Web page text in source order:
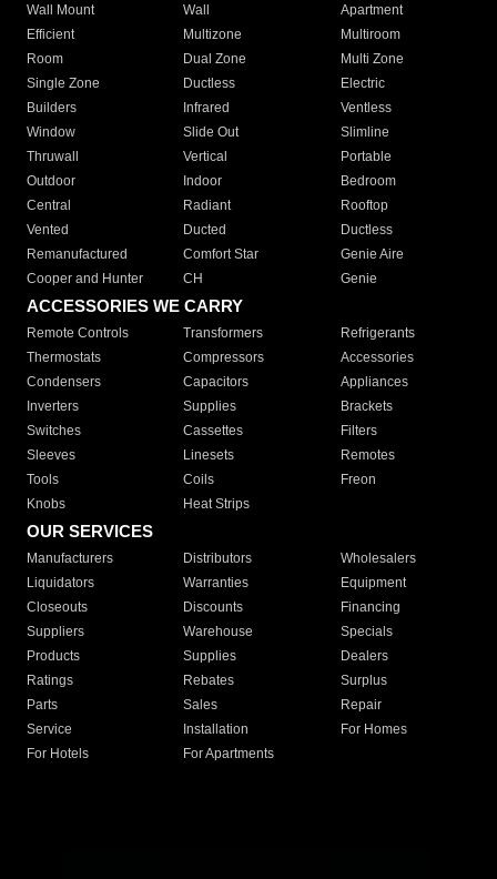
Wall Mount
Wall
Apartment
Efficient
Multizone
Multiroom
Room
Dual Zone
Multi Zone
Single Zone
Ductless
Electric
Builders
Infrared
Ventless
Window
Slide Out
Slimline
Thruwall
Vertical
Portable
Outdoor
Indoor
Bedroom
Central
Radiant
Rooftop
Vented
Ducted
Ductless
Remanufactured
Comfort Star
Genie Aire
Cooper and Hunter
CH Genie
ACCESSORIES WE CARRY
Remote Controls Transformers
Refrigerants
Thermostats
Compressors
Accessories
Condensers
Capacitors
Appliances
Inverters
Supplies
Brackets
Switches
Cassettes
Filters
Sleeves
Linesets
Remotes
Tools
Coils
Freon
Knobs
Heat Strips
OUR SERVICES
Manufacturers Distributors
Wholesalers
Liquidators
Warranties
Equipment
Closeouts
Discounts
Financing
Suppliers
Warehouse
Specials
Products
Supplies
Dealers
Ratings
Rebates
Surplus
Parts
Sales
Repair
Service
Installation
For Homes
For Hotels
For Apartments